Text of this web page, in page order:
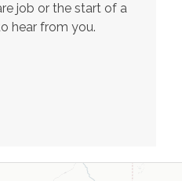
job or the start of a
hear from you.